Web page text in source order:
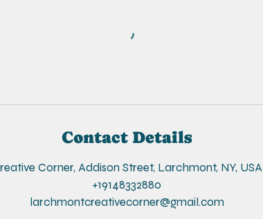
Contact Details
Corner, Addison Street, Larchmont, NY, USA
+19148332880
larchmontcreativecorner@gmail.com